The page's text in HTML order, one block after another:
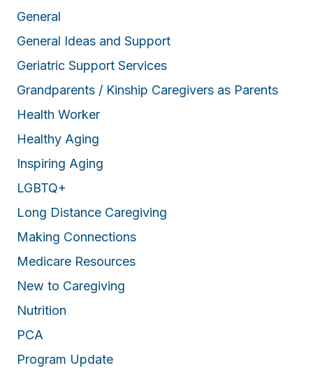
General
General Ideas and Support
Geriatric Support Services
Grandparents / Kinship Caregivers as Parents
Health Worker
Healthy Aging
Inspiring Aging
LGBTQ+
Long Distance Caregiving
Making Connections
Medicare Resources
New to Caregiving
Nutrition
PCA
Program Update